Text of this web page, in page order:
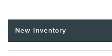
New Inventory